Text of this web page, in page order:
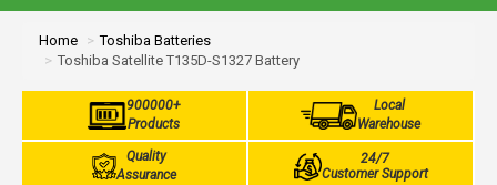
Home
Toshiba Batteries
Toshiba Satellite T135D-S1327 Battery
900000+
Products
Local
Warehouse
Quality
Assurance
24/7
Customer Support